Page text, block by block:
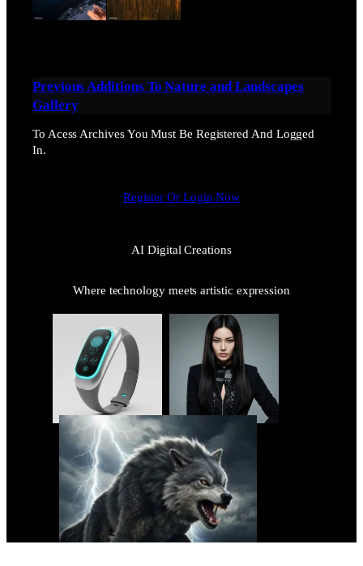
Previous Additions ToNature and Landscapes
Gallery
To Acess Archives You Must Be Registered And Logged
In.
Register Or Login Now
AI Digital Creations
Where technology meets artistic expression